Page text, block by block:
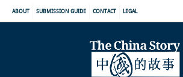
ABOUT SUBMISSION GUIDE CONTACT LEGAL